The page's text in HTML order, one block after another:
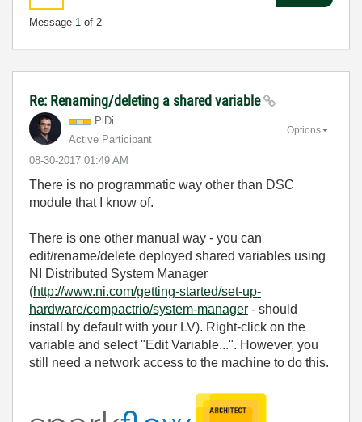
Message 1 of 2
Re: Renaming/deleting a shared variable
PiDi
Active Participant
‎08-30-2017 01:49 AM
Options
There is no programmatic way other than DSC
module that I know of.
There is one other manual way - you can
edit/rename/delete deployed shared variables using
NI Distributed System Manager
(http://www.ni.com/getting-started/set-up-
hardware/compactrio/system-manager - should
install by default with your LV). Right-click on the
variable and select "Edit Variable...". However, you
still need a network access to the machine to do this.